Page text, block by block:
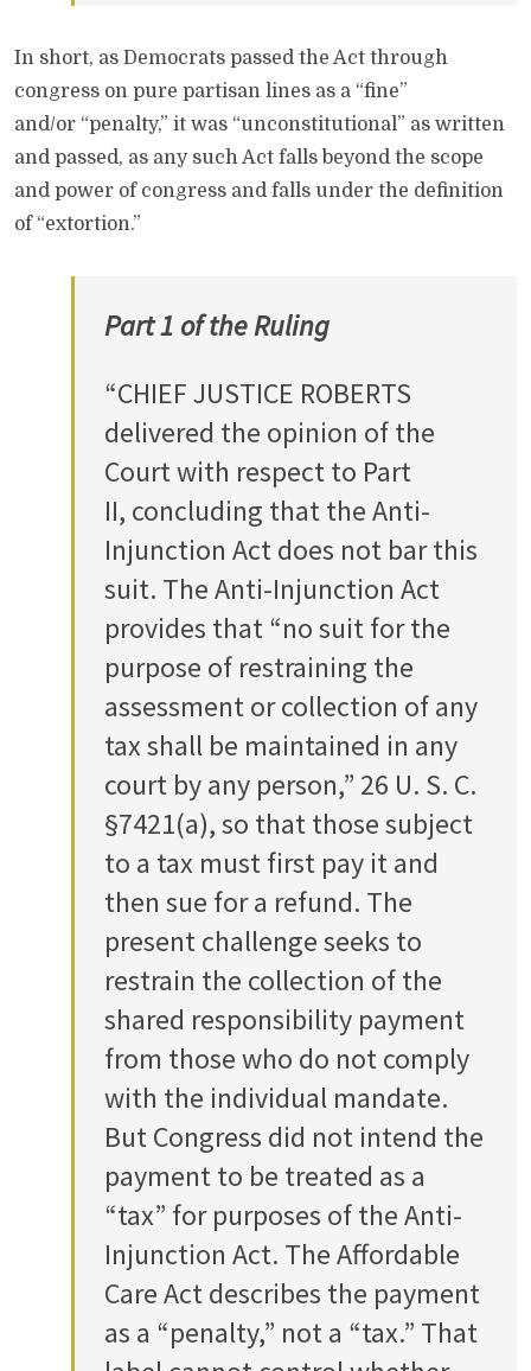
In short, as Democrats passed the Act through
congress on pure partisan lines as a “fine”
and/or “penalty,” it was “unconstitutional” as written
and passed, as any such Act falls beyond the scope
and power of congress and falls under the definition
of “extortion.”
Part 1 of the Ruling
“CHIEF JUSTICE ROBERTS
delivered the opinion of the
Court with respect to Part
II, concluding that the Anti-
Injunction Act does not bar this
suit. The Anti-Injunction Act
provides that “no suit for the
purpose of restraining the
assessment or collection of any
tax shall be maintained in any
court by any person,” 26 U. S. C.
§7421(a), so that those subject
to a tax must first pay it and
then sue for a refund. The
present challenge seeks to
restrain the collection of the
shared responsibility payment
from those who do not comply
with the individual mandate.
But Congress did not intend the
payment to be treated as a
“tax” for purposes of the Anti-
Injunction Act. The Affordable
Care Act describes the payment
as a “penalty,” not a “tax.” That